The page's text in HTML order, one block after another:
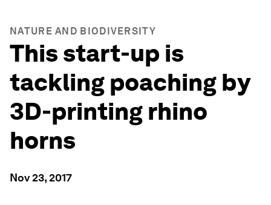
NATURE AND BIODIVERSITY
This start-up is
tackling poaching by
3D-printing rhino
horns
Nov 23, 2017